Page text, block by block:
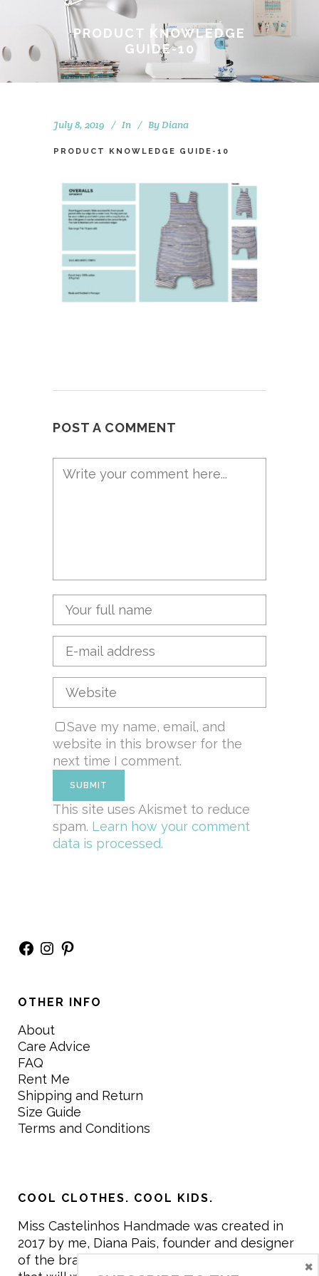
PRODUCT KNOWLEDGE
GUIDE-10
July 8, 2019 In By Diana
PRODUCT KNOWLEDGE GUIDE-10
POST A COMMENT
Save my name, email, and
website in this browser for the
next time I comment.
This site uses Akismet to reduce
spam. Learn how your comment
data is processed.
Facebook
Instagram
Pinterest
OTHER INFO
About
Care Advice
FAQ
Rent Me
Shipping and Return
Size Guide
Terms and Conditions
COOL CLOTHES. COOL KIDS.
Miss Castelinhos Handmade was created in
2017 by me, Diana Pais, founder and designer
of the brand. My mission is to create clothing
×